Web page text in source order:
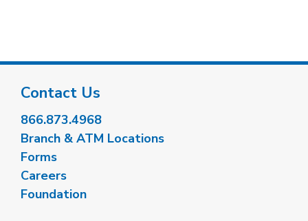
Contact Us
866.873.4968
Branch & ATM Locations
Forms
Careers
Foundation